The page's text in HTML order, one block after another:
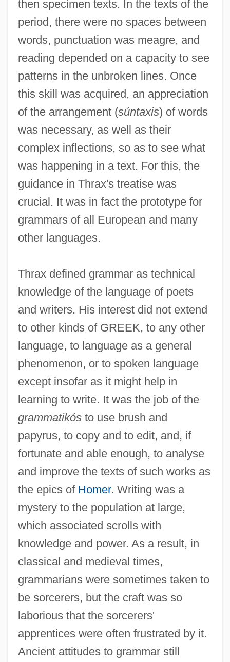
then specimen texts. In the texts of the
period, there were no spaces between
words, punctuation was meagre, and
reading depended on a capacity to see
patterns in the unbroken lines. Once
this skill was acquired, an appreciation
of the arrangement (súntaxis) of words
was necessary, as well as their
complex inflections, so as to see what
was happening in a text. For this, the
guidance in Thrax's treatise was
crucial. It was in fact the prototype for
grammars of all European and many
other languages.
Thrax defined grammar as technical
knowledge of the language of poets
and writers. His interest did not extend
to other kinds of GREEK, to any other
language, to language as a general
phenomenon, or to spoken language
except insofar as it might help in
learning to write. It was the job of the
grammatikósto use brush and
papyrus, to copy and to edit, and, if
fortunate and able enough, to analyse
and improve the texts of such works as
the epics of Homer. Writing was a
mystery to the population at large,
which associated scrolls with
knowledge and power. As a result, in
classical and medieval times,
grammarians were sometimes taken to
be sorcerers, but the craft was so
laborious that the sorcerers'
apprentices were often frustrated by it.
Ancient attitudes to grammar still